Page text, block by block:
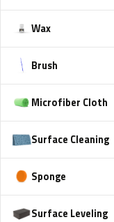
Wax
Brush
Microfiber Cloth
Surface Cleaning
Sponge
Surface Leveling